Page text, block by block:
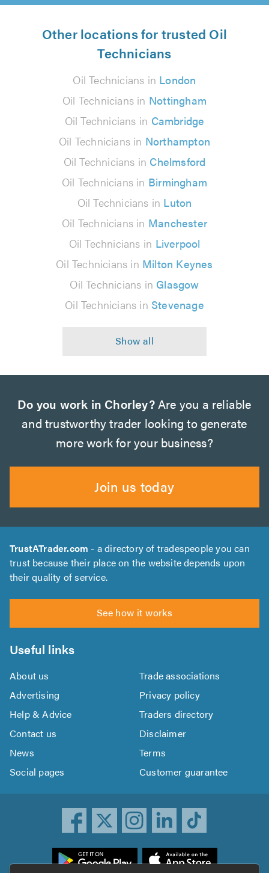
Other locations for trusted Oil
Technicians
Oil Technicians in London
Oil Technicians in Nottingham
Oil Technicians in Cambridge
Oil Technicians in Northampton
Oil Technicians in Chelmsford
Oil Technicians in Birmingham
Oil Technicians in Luton
Oil Technicians in Manchester
Oil Technicians in Liverpool
Oil Technicians in Milton Keynes
Oil Technicians in Glasgow
Oil Technicians in Stevenage
Do you work in Chorley?Are you a reliable
and trustworthy trader looking to generate
more work for your business?
Join us today
TrustATrader.com - a directory of tradespeople you can
trust because their place on the website depends upon
their quality of service.
See how it works
Useful links
About us
Trade associations
Advertising
Privacy policy
Help & Advice
Traders directory
Contact us
Disclaimer
News
Terms
Social pages
Customer guarantee